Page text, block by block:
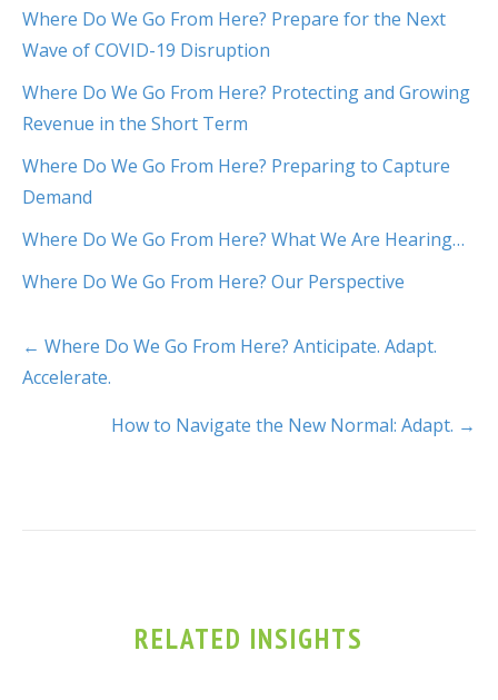
Where Do We Go From Here? Prepare for the Next
Wave of COVID-19 Disruption
Where Do We Go From Here? Protecting and Growing
Revenue in the Short Term
Where Do We Go From Here? Preparing to Capture
Demand
Where Do We Go From Here? What We Are Hearing…
Where Do We Go From Here? Our Perspective
← Where Do We Go From Here? Anticipate. Adapt.
Accelerate.
How to Navigate the New Normal: Adapt. →
RELATED INSIGHTS